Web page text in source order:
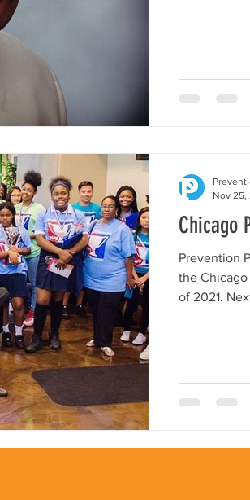
Chicago
Prevention
the
of 2021.
Nov 25,